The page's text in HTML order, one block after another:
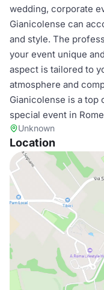
wedding, corporate
Gianicolense can
and style. The
your event unique
aspect is tailored to
atmosphere and
Gianicolense is a
special event in
Unknown
Location